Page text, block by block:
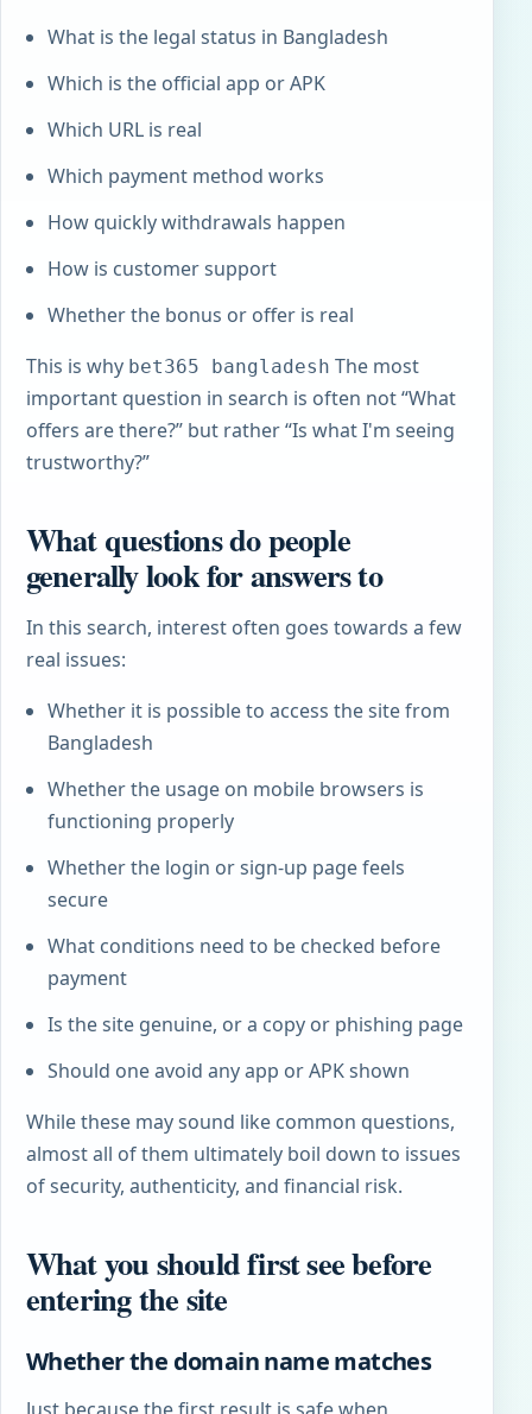
What is the legal status in Bangladesh
Which is the official app or APK
Which URL is real
Which payment method works
How quickly withdrawals happen
How is customer support
Whether the bonus or offer is real
This is why bet365 bangladesh The most
important question in search is often not “What
offers are there?” but rather “Is what I'm seeing
trustworthy?”
What questions do people
generally look for answers to
In this search, interest often goes towards a few
real issues:
Whether it is possible to access the site from
Bangladesh
Whether the usage on mobile browsers is
functioning properly
Whether the login or sign-up page feels
secure
What conditions need to be checked before
payment
Is the site genuine, or a copy or phishing page
Should one avoid any app or APK shown
While these may sound like common questions,
almost all of them ultimately boil down to issues
of security, authenticity, and financial risk.
What you should first see before
entering the site
Whether the domain name matches
Just because the first result is safe when